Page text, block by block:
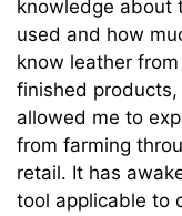
knowledge about
used and how
know leather
finished
allowed me to
from farming
retail. It has
tool applicable to